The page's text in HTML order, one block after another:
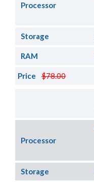
Processor
Storage
RAM
$78.00
Price
Processor
Storage